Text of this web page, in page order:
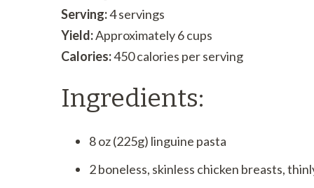
Serving:4 servings
Yield:Approximately 6 cups
Calories:450 calories per serving
Ingredients:
8 oz (225g) linguine pasta
2 boneless, skinless chicken breasts,